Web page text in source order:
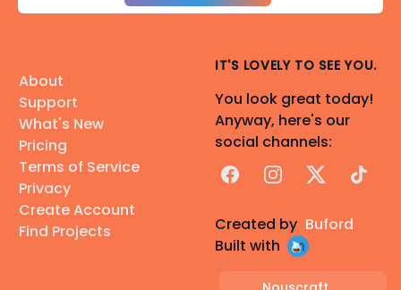
About
Support
What's New
Pricing
Terms of Service
Privacy
Create Account
Find Projects
IT'S LOVELY TO SEE YOU.
You look great today!
Anyway, here's our
social channels:
FacebookInstagram
X TikTok
Created by Buford
Built with